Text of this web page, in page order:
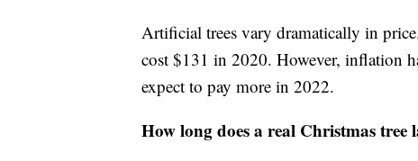
Artificial trees vary dramatically in
cost $131 in 2020. However, inflation
expect to pay more in 2022.
How long does a real Christmas tree